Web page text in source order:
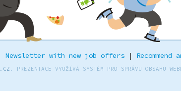
Newsletter with new job offers | Recommend
. PREZENTACE VYUŽÍVÁ SYSTÉM PRO SPRÁVU OBSAHU